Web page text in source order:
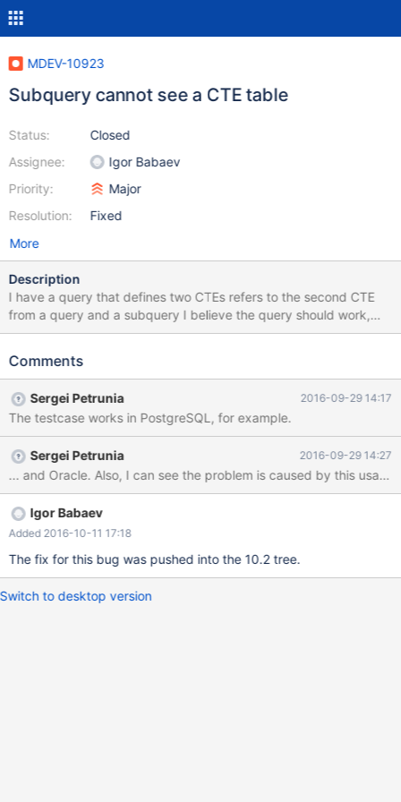
MDEV-10923
Subquery cannot see a CTE table
Status:
Assignee:
Priority:
Resolution:
Closed
Igor Babaev
Major
Fixed
More
Description
I have a query that defines two CTEs refers to the second CTE
from a query and a subquery I believe the query should work,
but it fails with a "Table doesn't exist" error. Testcase: create
varchar(8) ); insert into employees values ('Sergei Golubchik',
Petrunia', 'Development', 'RU'); with eng as ( select * from
Comments
Sergei Petrunia 2016-09-29 14:17
The testcase works in PostgreSQL, for example.
Sergei Petrunia 2016-09-29 14:27
Igor Babaev
Added 2016-10-11 17:18
The fix for this bug was pushed into the 10.2 tree.
Switch to desktop version